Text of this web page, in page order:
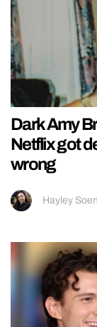
Dark Amy
Netflix got
wrong
Hayley Soen